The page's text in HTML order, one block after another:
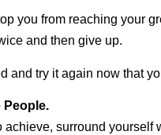
you from reaching your
and then give up.
and try it again now that
People.
achieve, surround